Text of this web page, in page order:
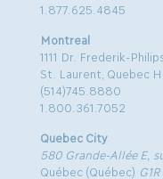
1.877.625.4845
Montreal
1111 Dr. Frederik-
St. Laurent, Quebec
(514)745.8880
1.800.361.7052
Quebec City
580 Grande-Allée E,
Québec (Québec)